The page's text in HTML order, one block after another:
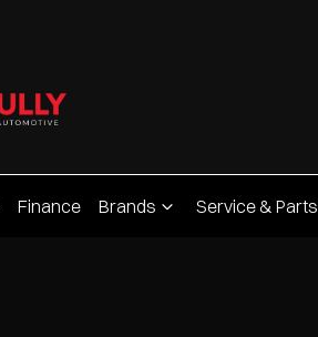
Finance Brands Service & Parts